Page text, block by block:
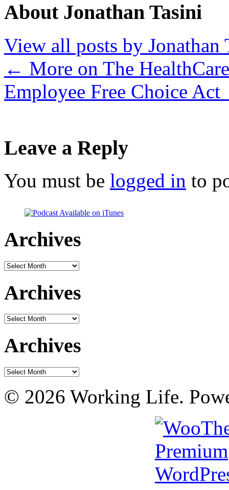
About Jonathan Tasini
View all posts by Jonathan
← More on The
Employee Free Choice Act
Leave a Reply
You must be logged in to
Archives
Archives
Archives
Archives
Archives
Archives
© 2026 Working Life.